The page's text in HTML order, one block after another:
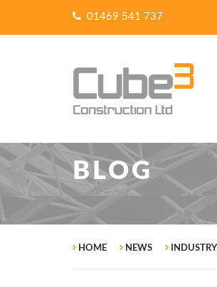
01469 541 737
BLOG
HOME NEWS